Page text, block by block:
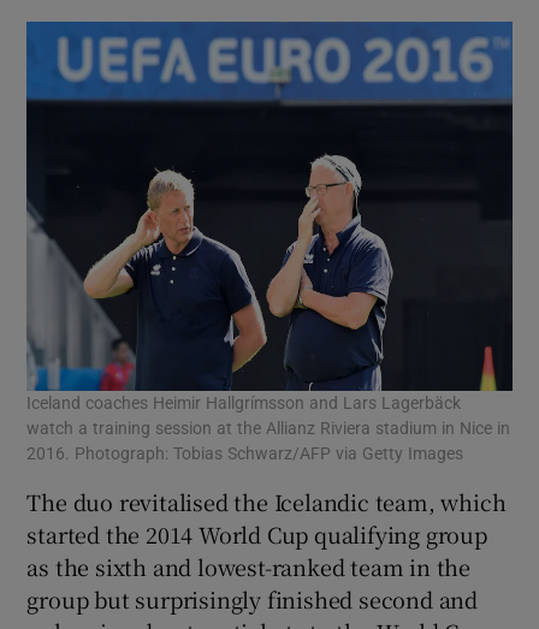
Iceland coaches Heimir Hallgrímsson and Lars Lagerbäck
watch a training session at the Allianz Riviera stadium in Nice in
2016. Photograph: Tobias Schwarz/AFP via Getty Images
The duo revitalised the Icelandic team, which
started the 2014 World Cup qualifying group
as the sixth and lowest-ranked team in the
group but surprisingly finished second and